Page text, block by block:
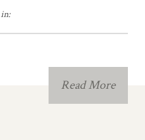
Read More